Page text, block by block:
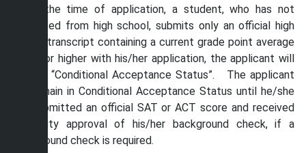
If, at the time of application, a student, who has not
graduated from high school, submits only an official high
school transcript containing a current grade point average
of 2.0 or higher with his/her application, the applicant will
receive “Conditional Acceptance Status”. The applicant
will remain in Conditional Acceptance Status until he/she
has submitted an official SAT or ACT score and received
University approval of his/her background check, if a
background check is required.